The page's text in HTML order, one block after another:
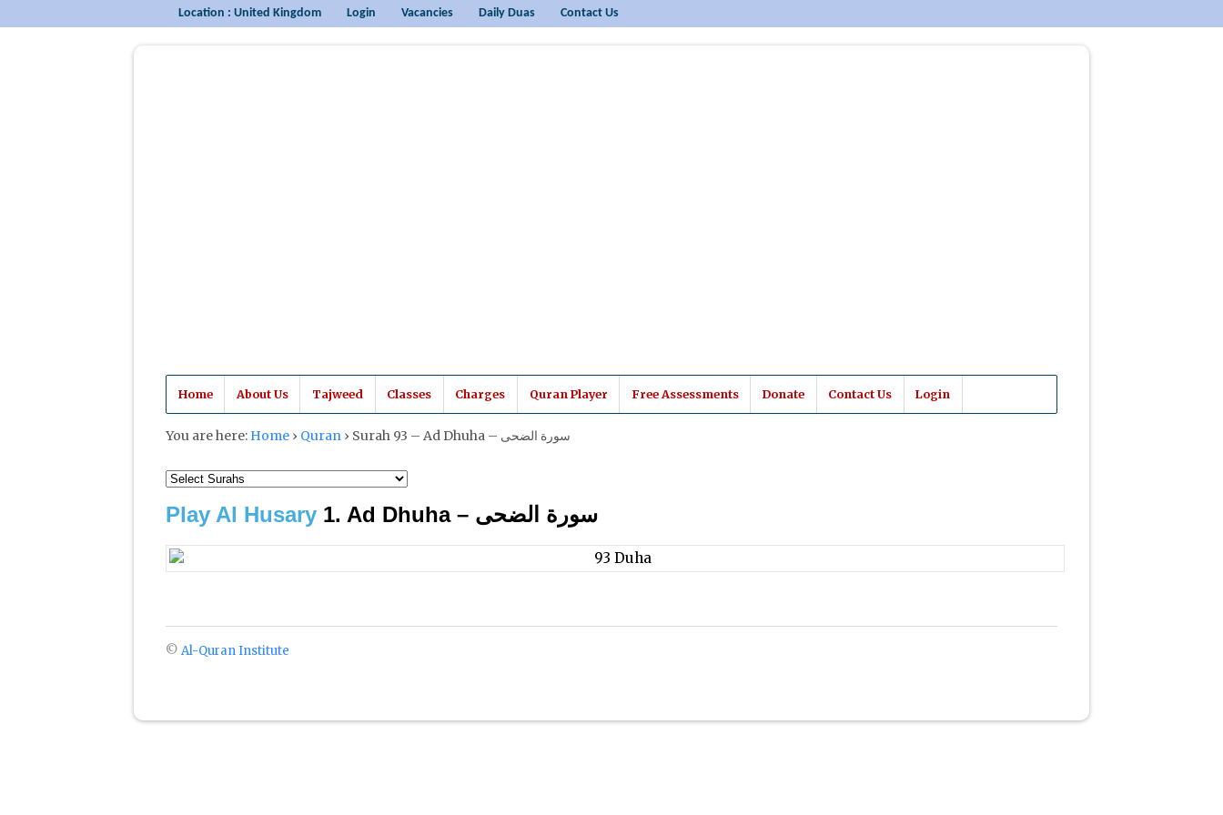
Location : United Kingdom Login Vacancies Daily Duas Contact Us
Home About Us Tajweed Classes Charges Quran Player Free Assessments Donate Contact Us Login
You are here: Home › Quran › Surah 93 – Ad Dhuha – سورة الضحى
Play Al Husary 1. Ad Dhuha – سورة الضحى
© Al-Quran Institute